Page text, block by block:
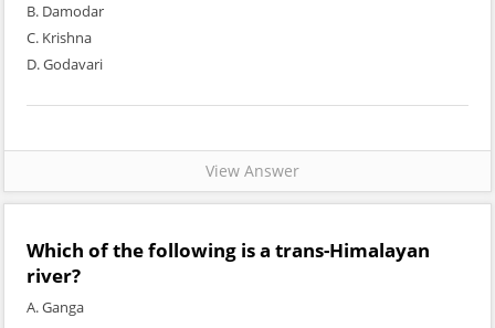
B. Damodar
C. Krishna
D. Godavari
View Answer
Which of the following is a trans-Himalayan
river?
A. Ganga